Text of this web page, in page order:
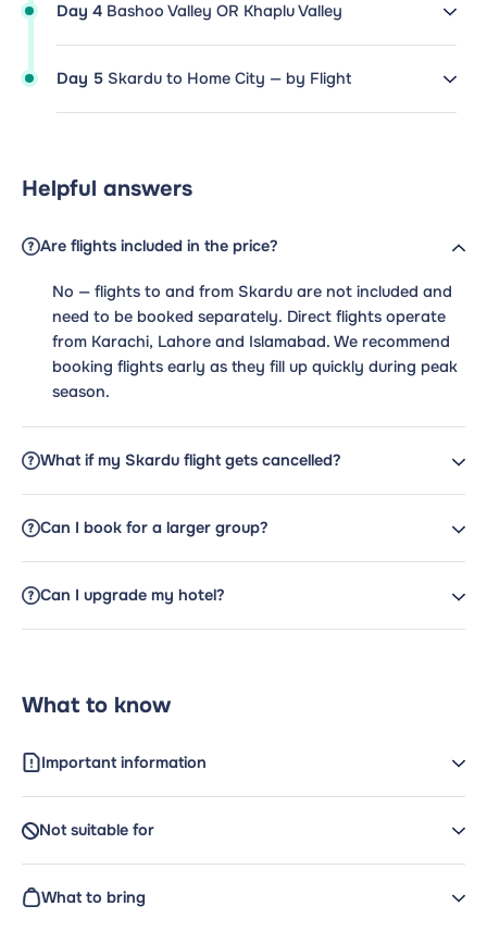
Day 4 Bashoo Valley OR Khaplu Valley
Day 5 Skardu to Home City — by Flight
Helpful answers
Are flights included in the price?
No — flights to and from Skardu are not included and
need to be booked separately. Direct flights operate
from Karachi, Lahore and Islamabad. We recommend
booking flights early as they fill up quickly during peak
season.
What if my Skardu flight gets cancelled?
Can I book for a larger group?
Can I upgrade my hotel?
What to know
Important information
Not suitable for
What to bring